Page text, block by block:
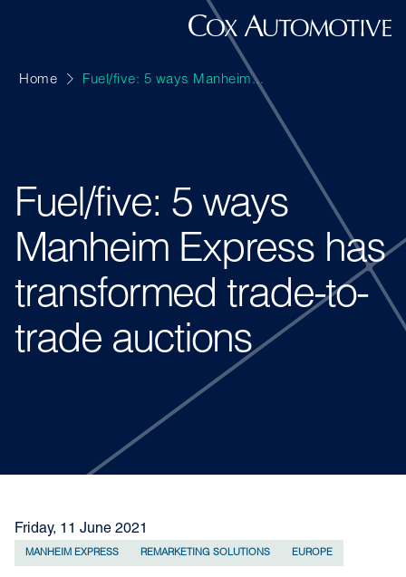
Home Fuel/five: 5 ways Manheim...
Fuel/five: 5 ways
Manheim Express has
transformed trade-to-
trade auctions
Friday, 11 June 2021
MANHEIM EXPRESS REMARKETING SOLUTIONS EUROPE